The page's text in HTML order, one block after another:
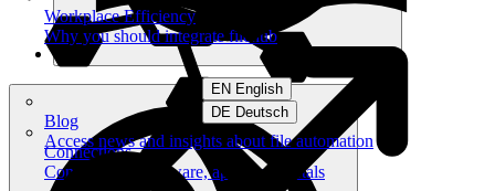
Connections
Connect your software, apps and portals
Workplace Efficiency
Why you should integrate filehub
Blog
Access news and insights about file automation
EN English
DE Deutsch